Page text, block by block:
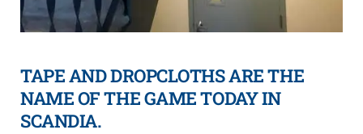
TAPE AND DROPCLOTHS ARE THE
NAME OF THE GAME TODAY IN
SCANDIA.